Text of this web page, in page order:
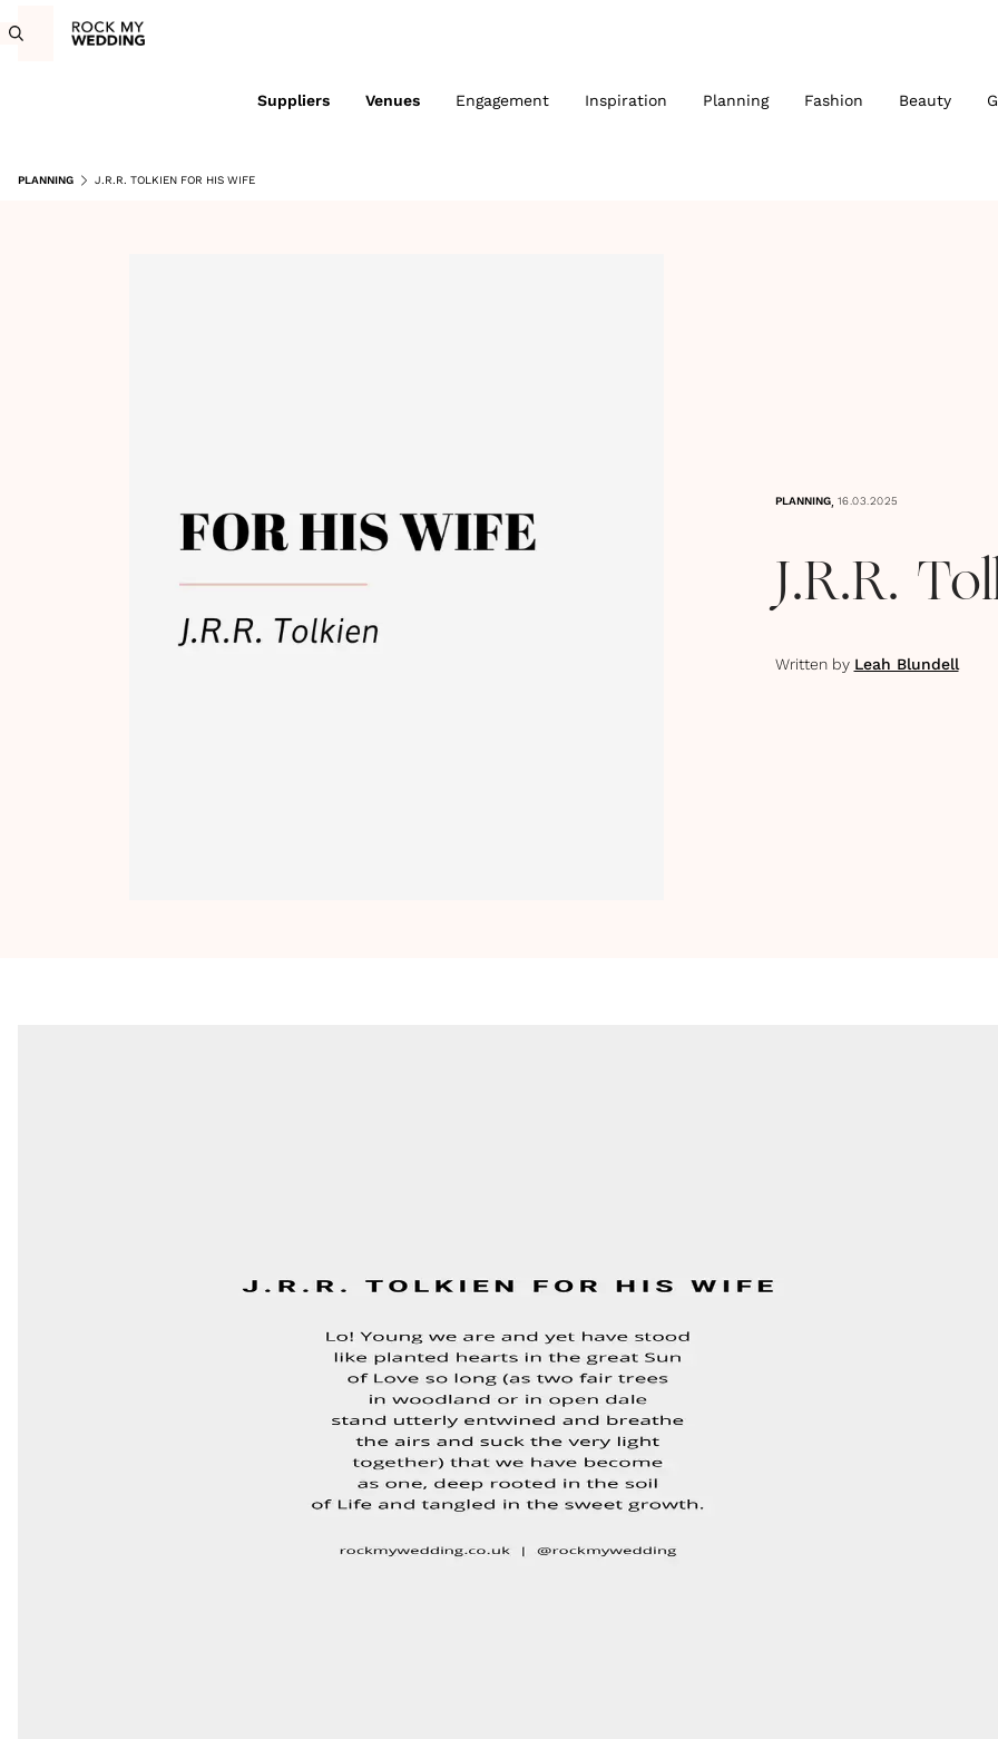
Suppliers Venues Engagement Inspiration Planning Fashion Beauty
PLANNING J.R.R. TOLKIEN FOR HIS WIFE
PLANNING, 16.03.2025
J.R.R.
Written by Leah Blundell